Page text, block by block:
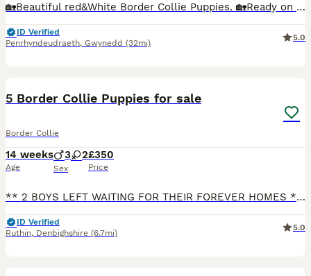
🏡Beautiful red&White Border Collie Puppies. 🏡Ready on 15th of Aug🏡 We have 3 Boys puppies looking for their forever loving homes as working dog, pet or agility 😁 Father and mother tested clear
ID Verified
Penrhyndeudraeth, Gwynedd (32mi)
5.0
5 Border Collie Puppies for sale
Border Collie
14 weeks
Age
3 2
Sex
£350
Price
** 2 BOYS LEFT WAITING FOR THEIR FOREVER HOMES ** We have 5 gorgeous puppies looking for their forever 5* homes. 3 boys and 2 girls. Both parents are working dogs on our farm with lovely temperaments.
ID Verified
Ruthin, Denbighshire (6.7mi)
5.0